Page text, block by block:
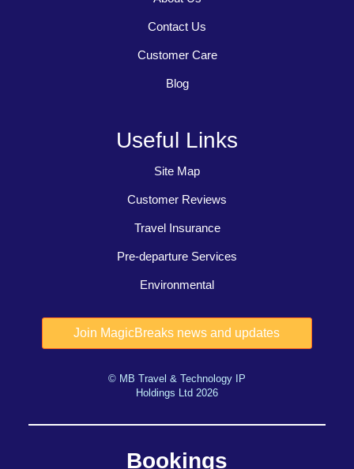
Contact Us
Customer Care
Blog
Useful Links
Site Map
Customer Reviews
Travel Insurance
Pre-departure Services
Environmental
© MB Travel & Technology IP
Holdings Ltd 2026
Bookings